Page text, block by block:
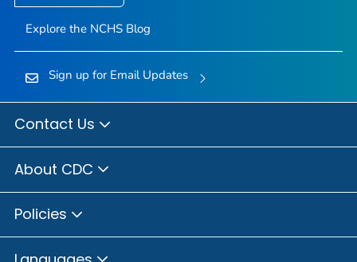
Explore the NCHS Blog
Sign up for Email Updates
Contact Us
About CDC
Policies